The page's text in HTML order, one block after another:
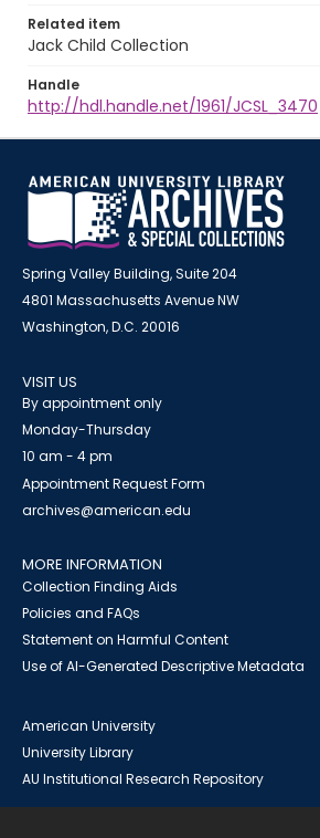
Related item
Jack Child Collection
Handle
http://hdl.handle.net/1961/JCSL_3470
Spring Valley Building, Suite 204
4801 Massachusetts Avenue NW
Washington, D.C. 20016
VISIT US
By appointment only
Monday-Thursday
10 am - 4 pm
Appointment Request Form
archives@american.edu
MORE INFORMATION
Collection Finding Aids
Policies and FAQs
Statement on Harmful Content
Use of AI-Generated Descriptive Metadata
American University
University Library
AU Institutional Research Repository